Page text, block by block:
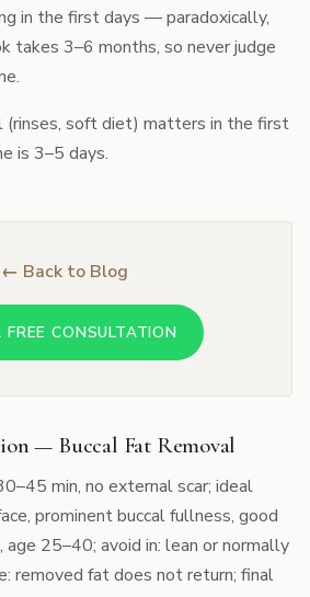
in the first days — paradoxically,
takes 3–6 months, so never judge
(rinses, soft diet) matters in the first
is 3–5 days.
← Back to Blog
CONSULTATION
— Buccal Fat Removal
min, no external scar; ideal
prominent buccal fullness, good
age 25–40; avoid in: lean or normally
removed fat does not return; final